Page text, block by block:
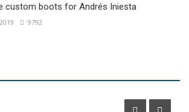
custom boots for Andrés Iniesta
9792
the 10th edition of the M5K race